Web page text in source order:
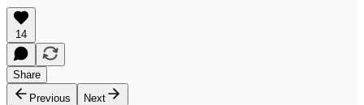
14
Share
Previous
Next